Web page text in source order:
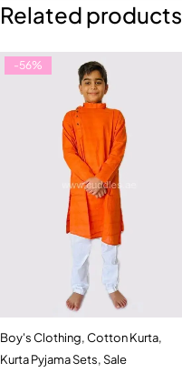
Related products
-56%
Boy's Clothing,Cotton Kurta,
Kurta Pyjama Sets,Sale